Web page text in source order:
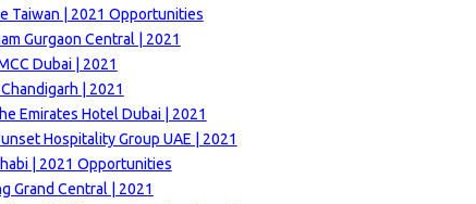
Taiwan | 2021 Opportunities
Gurgaon Central | 2021
Dubai | 2021
| 2021
Emirates Hotel Dubai | 2021
Hospitality Group UAE | 2021
| 2021 Opportunities
Grand Central | 2021